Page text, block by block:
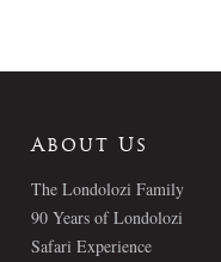
About Us
The Londolozi Family
90 Years of Londolozi
Safari Experience